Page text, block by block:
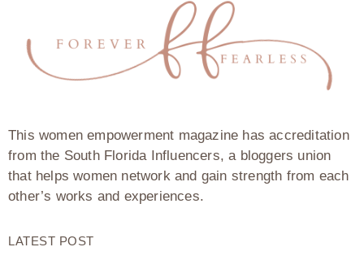
This women empowerment magazine has accreditation
from the South Florida Influencers, a bloggers union
that helps women network and gain strength from each
other’s works and experiences.
LATEST POST